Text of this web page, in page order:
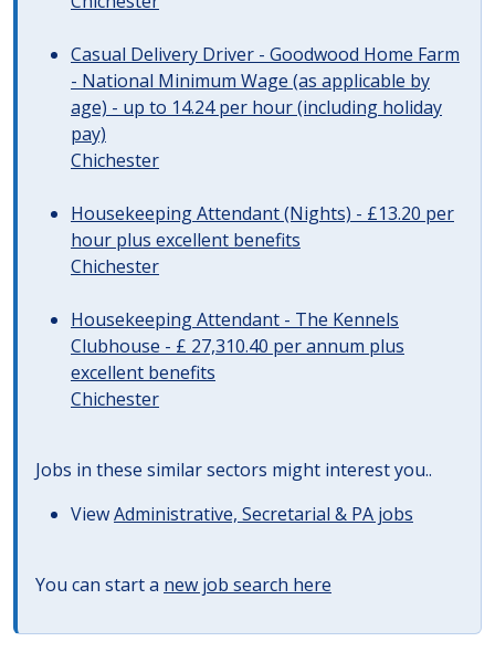
Casual Delivery Driver - Goodwood Home Farm
- National Minimum Wage (as applicable by
age) - up to 14.24 per hour (including holiday
pay)
Chichester
Housekeeping Attendant (Nights) - £13.20 per
hour plus excellent benefits
Chichester
Housekeeping Attendant - The Kennels
Clubhouse - £ 27,310.40 per annum plus
excellent benefits
Chichester
Jobs in these similar sectors might interest you..
ViewAdministrative, Secretarial & PA jobs
You can start a new job search here